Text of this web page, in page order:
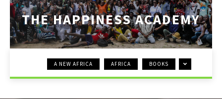
THE HAPPINESS ACADEMY
A NEW AFRICA AFRICA BOOKS